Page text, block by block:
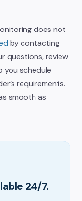
does not
by contacting
questions, review
you schedule
requirements.
smooth as
24/7.